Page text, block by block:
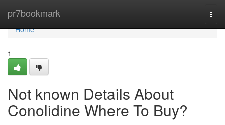
pr7bookmark
Home
Home
1
Not known Details About
Conolidine Where To Buy?